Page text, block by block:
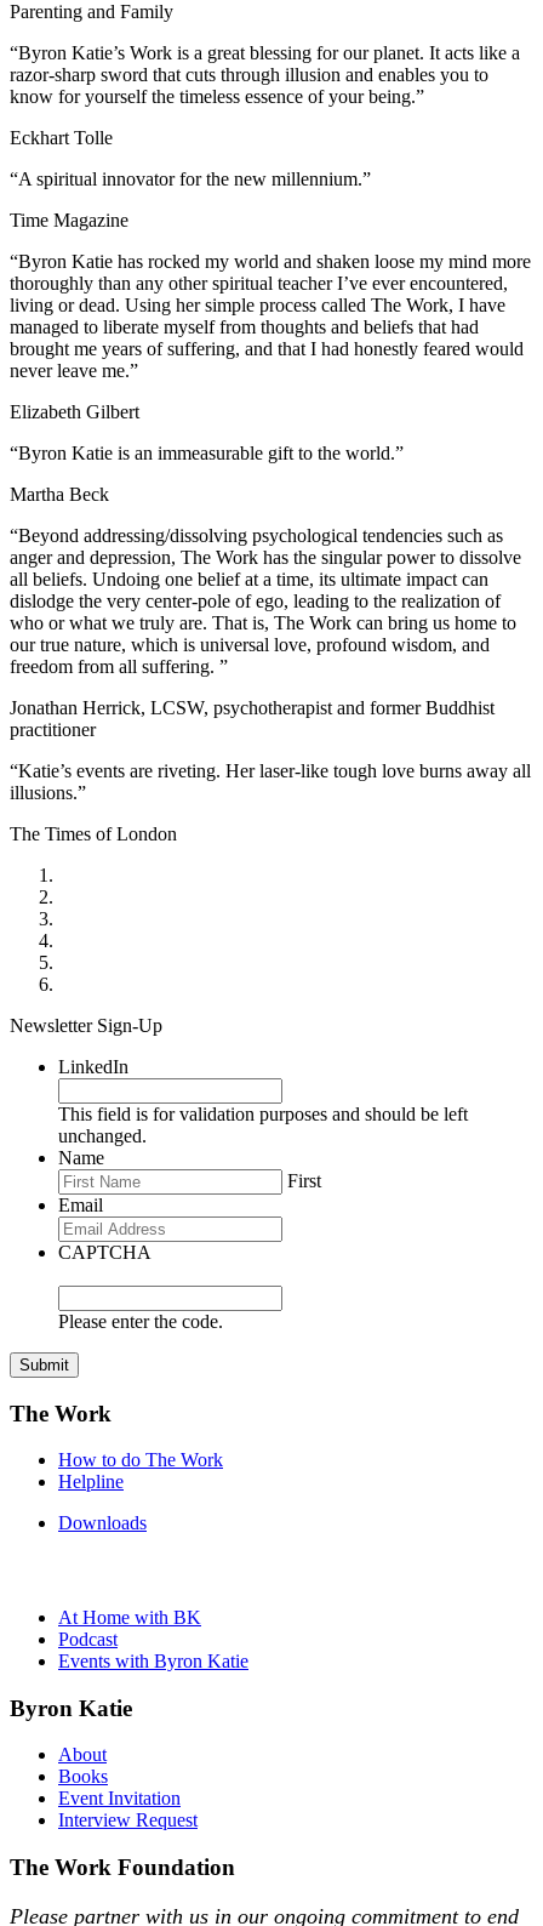
Parenting and Family
“Byron Katie’s Work is a great blessing for our planet. It acts like a
razor-sharp sword that cuts through illusion and enables you to
know for yourself the timeless essence of your being.”
Eckhart Tolle
“A spiritual innovator for the new millennium.”
Time Magazine
“Byron Katie has rocked my world and shaken loose my mind more
thoroughly than any other spiritual teacher I’ve ever encountered,
living or dead. Using her simple process called The Work, I have
managed to liberate myself from thoughts and beliefs that had
brought me years of suffering, and that I had honestly feared would
never leave me.”
Elizabeth Gilbert
“Byron Katie is an immeasurable gift to the world.”
Martha Beck
“Beyond addressing/dissolving psychological tendencies such as
anger and depression, The Work has the singular power to dissolve
all beliefs. Undoing one belief at a time, its ultimate impact can
dislodge the very center-pole of ego, leading to the realization of
who or what we truly are. That is, The Work can bring us home to
our true nature, which is universal love, profound wisdom, and
freedom from all suffering. ”
Jonathan Herrick, LCSW, psychotherapist and former Buddhist
practitioner
“Katie’s events are riveting. Her laser-like tough love burns away all
illusions.”
The Times of London
Newsletter Sign-Up
LinkedIn
This field is for validation purposes and should be left
unchanged.
Name
First
Email
CAPTCHA
Please enter the code.
Submit
The Work
How to do The Work
Helpline
Downloads
At Home with BK
Podcast
Events with Byron Katie
Byron Katie
About
Books
Event Invitation
Interview Request
The Work Foundation
Please partner with us in our ongoing commitment to end